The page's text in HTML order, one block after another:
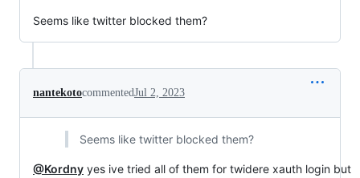
Seems like twitter blocked them?
nantekotocommentedJul 2, 2023
Seems like twitter blocked them?
@Kordny yes ive tried all of them for twidere xauth login but